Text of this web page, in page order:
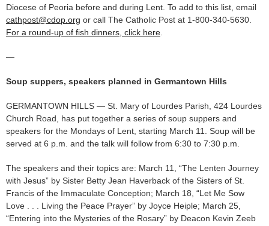
Diocese of Peoria before and during Lent. To add to this list, email
cathpost@cdop.org or call The Catholic Post at 1-800-340-5630.
For a round-up of fish dinners, click here
—
Soup suppers, speakers planned in Germantown Hills
GERMANTOWN HILLS — St. Mary of Lourdes Parish, 424 Lourdes
Church Road, has put together a series of soup suppers and
speakers for the Mondays of Lent, starting March 11. Soup will be
served at 6 p.m. and the talk will follow from 6:30 to 7:30 p.m.
The speakers and their topics are: March 11, “The Lenten Journey
with Jesus” by Sister Betty Jean Haverback of the Sisters of St.
Francis of the Immaculate Conception; March 18, “Let Me Sow
Love . . . Living the Peace Prayer” by Joyce Heiple; March 25,
“Entering into the Mysteries of the Rosary” by Deacon Kevin Zeeb